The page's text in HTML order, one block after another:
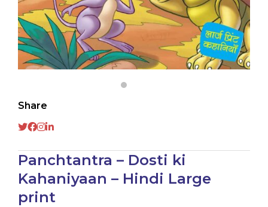
Share
Panchtantra – Dosti ki
Kahaniyaan – Hindi Large
print